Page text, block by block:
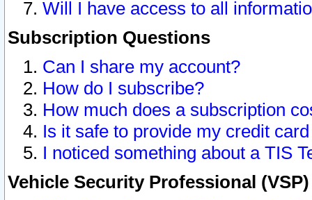
Will I have access to all
Subscription Questions
Can I share my account?
How do I subscribe?
How much does a subscription
Is it safe to provide my credit
I noticed something about a TIS
Vehicle Security Professional